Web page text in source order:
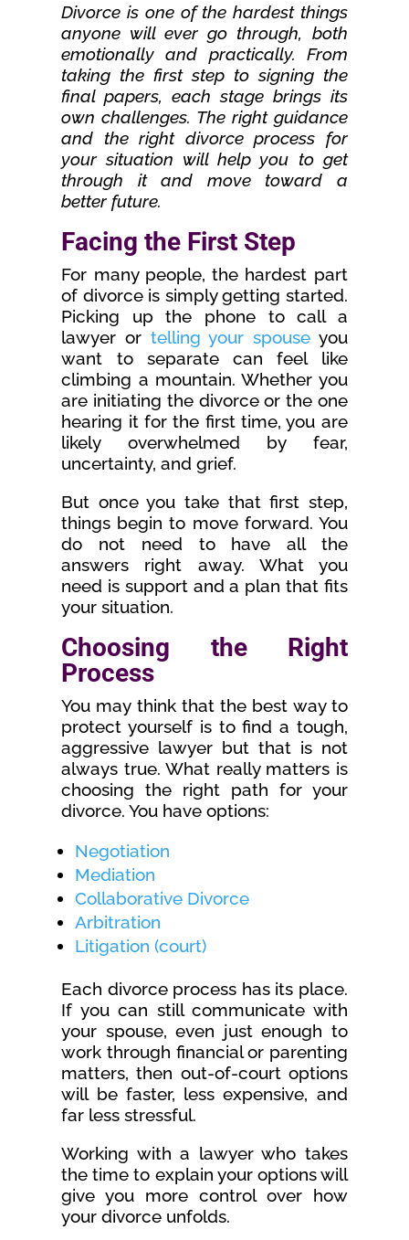
Divorce is one of the hardest things
anyone will ever go through, both
emotionally and practically. From
taking the first step to signing the
final papers, each stage brings its
own challenges. The right guidance
and the right divorce process for
your situation will help you to get
through it and move toward a
better future.
Facing the First Step
For many people, the hardest part
of divorce is simply getting started.
Picking up the phone to call a
lawyer or telling your spouse you
want to separate can feel like
climbing a mountain. Whether you
are initiating the divorce or the one
hearing it for the first time, you are
likely overwhelmed by fear,
uncertainty, and grief.
But once you take that first step,
things begin to move forward. You
do not need to have all the
answers right away. What you
need is support and a plan that fits
your situation.
Choosing the Right
Process
You may think that the best way to
protect yourself is to find a tough,
aggressive lawyer but that is not
always true. What really matters is
choosing the right path for your
divorce. You have options:
Negotiation
Mediation
Collaborative Divorce
Arbitration
Litigation (court)
Each divorce process has its place.
If you can still communicate with
your spouse, even just enough to
work through financial or parenting
matters, then out-of-court options
will be faster, less expensive, and
far less stressful.
Working with a lawyer who takes
the time to explain your options will
give you more control over how
your divorce unfolds.